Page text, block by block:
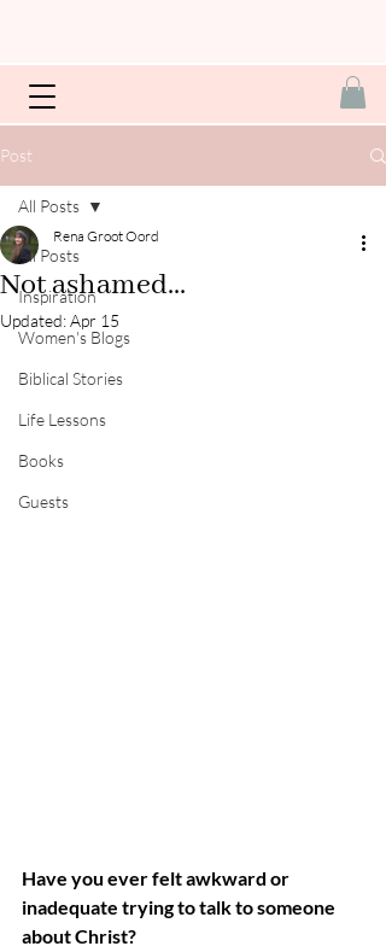
Post
All Posts
Inspiration
Women's Blogs
Biblical Stories
Life Lessons
Books
Guests
All Posts
Not ashamed...
Rena Groot Oord
Updated:Apr 15
Have you ever felt awkward or
inadequate trying to talk to someone
about Christ?